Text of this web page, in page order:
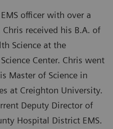
officer with over a
received his B.A. of
Science at the
Center. Chris went
Master of Science in
at Creighton University.
Deputy Director of
Hospital District EMS.